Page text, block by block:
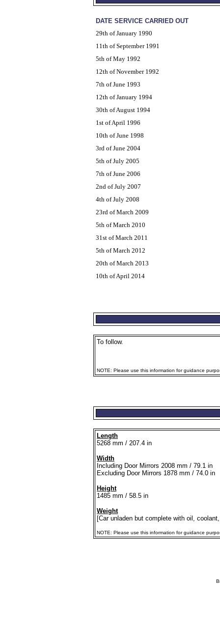
DATE SERVICE CARRIED OUT
29th of January 1990
11th of September 1991
5th of May 1992
12th of November 1992
7th of June 1993
12th of January 1994
30th of August 1994
1st of April 1996
10th of June 1998
3rd of June 2004
5th of July 2005
7th of June 2006
2nd of July 2007
4th of July 2008
23rd of March 2009
5th of March 2010
31st of March 2011
5th of March 2012
20th of March 2013
10th of April 2014
To follow.
NOTE: Please use this information for guidance
Length
5268 mm / 207.4 in
Width
Including Door Mirrors 2008 mm / 79.1 in
Excluding Door Mirrors 1878 mm / 74.0 in
Height
1485 mm / 58.5 in
Weight
[Car unladen but complete with oil,
NOTE: Please use this information for guidance